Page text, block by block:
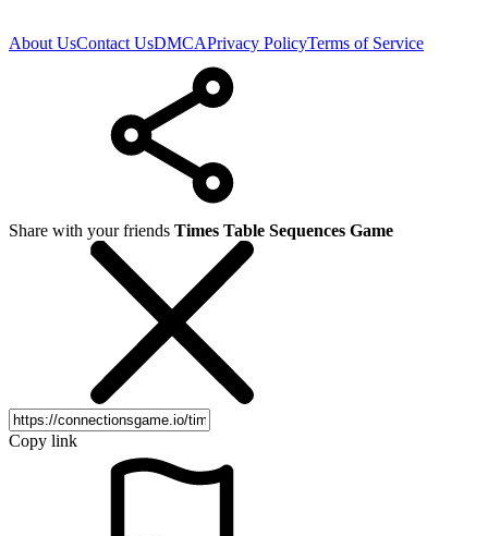
About UsContact UsDMCAPrivacy PolicyTerms of Service
Share with your friends Times Table Sequences Game
Copy link